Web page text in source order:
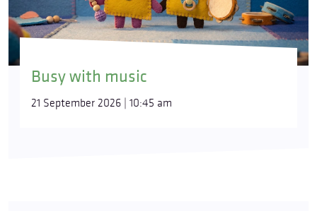
Busy with music
21 September 2026 | 10:45 am